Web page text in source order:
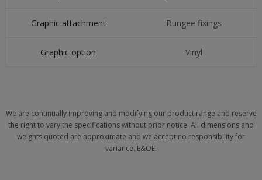
Graphic attachment Bungee fixings
Graphic option Vinyl
We are continually improving and modifying our product range and reserve
the right to vary the specifications without prior notice. All dimensions and
weights quoted are approximate and we accept no responsibility for
variance. E&OE.